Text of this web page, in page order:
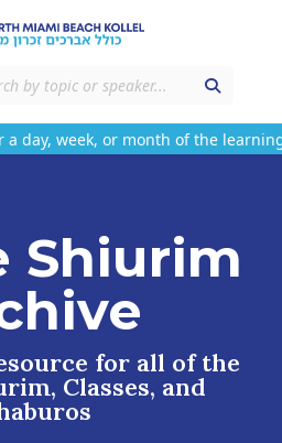
day, week, or month of the learning
Shiurim
for all of the
Classes, and